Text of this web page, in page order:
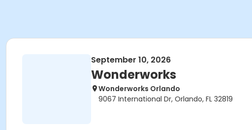
September 10, 2026
Wonderworks
Wonderworks Orlando
9067 International Dr, Orlando, FL 32819